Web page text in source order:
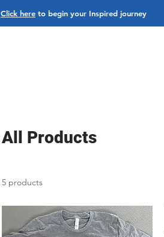
Click here to begin your Inspired journey
All Products
5 products